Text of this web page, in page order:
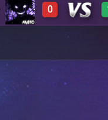
1 A28
0